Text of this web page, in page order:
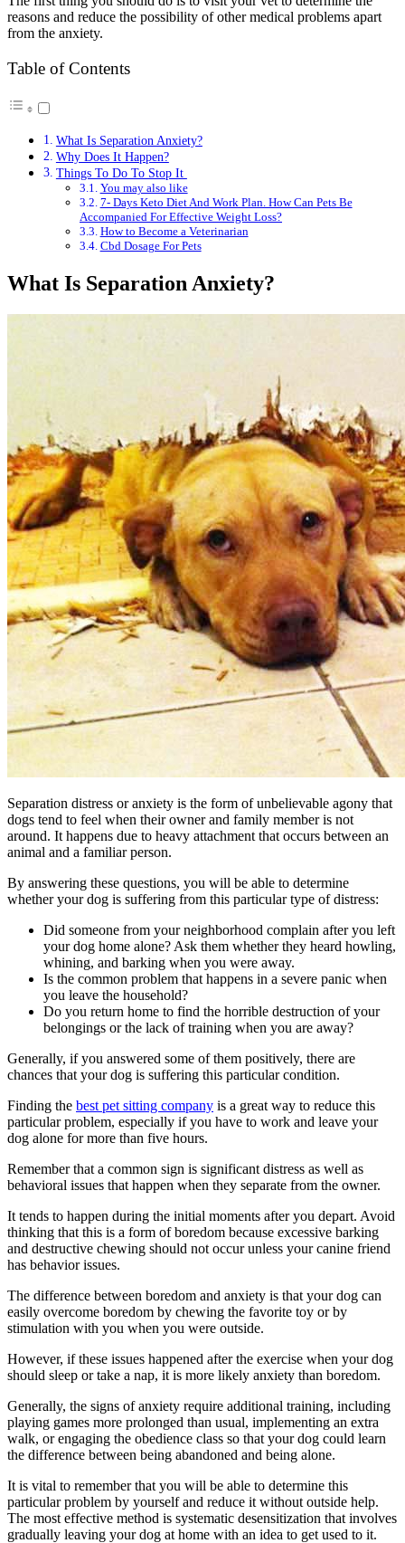
reasons and reduce the possibility of other medical problems apart
from the anxiety.
Table of Contents
What Is Separation Anxiety?
Why Does It Happen?
Things To Do To Stop It
You may also like
7- Days Keto Diet And Work Plan. How Can Pets Be
Accompanied For Effective Weight Loss?
How to Become a Veterinarian
Cbd Dosage For Pets
What Is Separation Anxiety?
Separation distress or anxiety is the form of unbelievable agony that
dogs tend to feel when their owner and family member is not
around. It happens due to heavy attachment that occurs between an
animal and a familiar person.
By answering these questions, you will be able to determine
whether your dog is suffering from this particular type of distress:
Did someone from your neighborhood complain after you left
your dog home alone? Ask them whether they heard howling,
whining, and barking when you were away.
Is the common problem that happens in a severe panic when
you leave the household?
Do you return home to find the horrible destruction of your
belongings or the lack of training when you are away?
Generally, if you answered some of them positively, there are
chances that your dog is suffering this particular condition.
Finding the best pet sitting company is a great way to reduce this
particular problem, especially if you have to work and leave your
dog alone for more than five hours.
Remember that a common sign is significant distress as well as
behavioral issues that happen when they separate from the owner.
It tends to happen during the initial moments after you depart. Avoid
thinking that this is a form of boredom because excessive barking
and destructive chewing should not occur unless your canine friend
has behavior issues.
The difference between boredom and anxiety is that your dog can
easily overcome boredom by chewing the favorite toy or by
stimulation with you when you were outside.
However, if these issues happened after the exercise when your dog
should sleep or take a nap, it is more likely anxiety than boredom.
Generally, the signs of anxiety require additional training, including
playing games more prolonged than usual, implementing an extra
walk, or engaging the obedience class so that your dog could learn
the difference between being abandoned and being alone.
It is vital to remember that you will be able to determine this
particular problem by yourself and reduce it without outside help.
The most effective method is systematic desensitization that involves
gradually leaving your dog at home with an idea to get used to it.